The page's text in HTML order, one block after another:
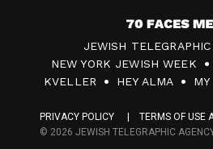
7
0
F
c
JEWISH TELEGRAPHIC
NEW YORK JEWISH WEEK
KVELLER
HEY ALMA
PRIVACY POLICY
TERMS OF USE
© 2026 JEWISH TELEGRAPHIC